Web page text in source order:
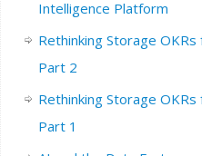
Intelligence Platform
Rethinking Storage
Part 2
Rethinking Storage
Part 1